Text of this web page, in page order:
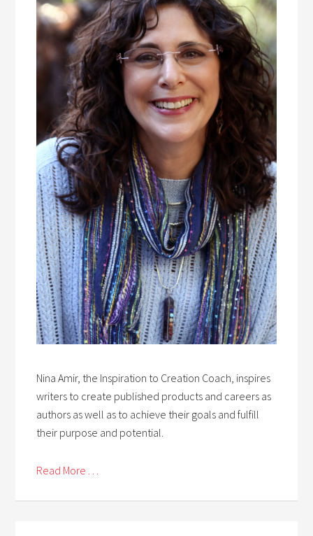
Nina Amir, the Inspiration to Creation Coach, inspires
writers to create published products and careers as
authors as well as to achieve their goals and fulfill
their purpose and potential.
Read More . . .